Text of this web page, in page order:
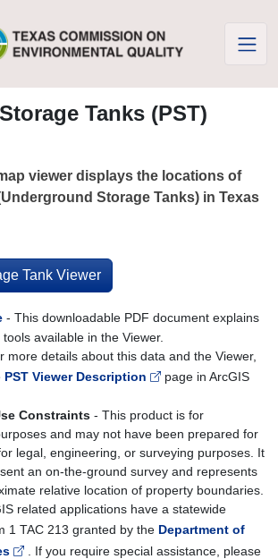
Tanks (PST)
viewer displays the locations of
Storage Tanks) in Texas
Tank Viewer
- This downloadable PDF document explains
available in the Viewer.
more details about this data and the Viewer,
PST Viewer Description
page in ArcGIS
Constraints - This product is for
and may not have been prepared for
legal, engineering, or surveying purposes. It
an on-the-ground survey and represents
relative location of property boundaries.
related applications have a statewide
1 TAC 213 granted by the Department of
. If you require special assistance, please